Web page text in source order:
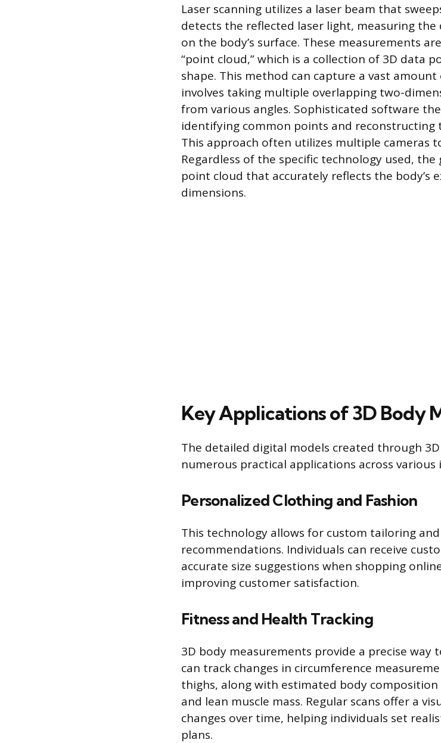
Laser scanning utilizes a laser beam that
detects the reflected laser light, measuring
on the body’s surface. These measurements
“point cloud,” which is a collection of 3D data
shape. This method can capture a vast
involves taking multiple overlapping two-
from various angles. Sophisticated software
identifying common points and reconstructing
This approach often utilizes multiple cameras
Regardless of the specific technology used,
point cloud that accurately reflects the body’s
dimensions.
Key Applications of 3D Body
The detailed digital models created through
numerous practical applications across various
Personalized Clothing and Fashion
This technology allows for custom tailoring
recommendations. Individuals can receive
accurate size suggestions when shopping
improving customer satisfaction.
Fitness and Health Tracking
3D body measurements provide a precise way
can track changes in circumference
thighs, along with estimated body
and lean muscle mass. Regular scans offer a
changes over time, helping individuals set
plans.